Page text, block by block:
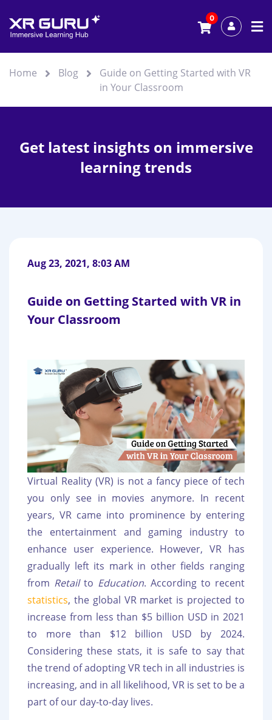
0
Home Blog
Guide on Getting Started with VR
in Your Classroom
Get latest insights on immersive
learning trends
Aug 23, 2021, 8:03 AM
Guide on Getting Started with VR in
Your Classroom
Virtual Reality (VR) is not a fancy piece of tech
you only see in movies anymore. In recent
years, VR came into prominence by entering
the entertainment and gaming industry to
enhance user experience. However, VR has
gradually left its mark in other fields ranging
from Retailto Education. According to recent
statistics, the global VR market is projected to
increase from less than $5 billion USD in 2021
to more than $12 billion USD by 2024.
Considering these stats, it is safe to say that
the trend of adopting VR tech in all industries is
increasing, and in all likelihood, VR is set to be a
part of our day-to-day lives.